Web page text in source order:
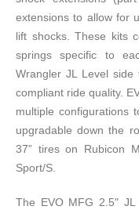
extensions to allow for
lift shocks. These kits
springs specific to
Wrangler JL Level
compliant ride quality.
multiple configurations
upgradable down the
37” tires on Rubicon
Sport/S.
The EVO MFG 2.5"